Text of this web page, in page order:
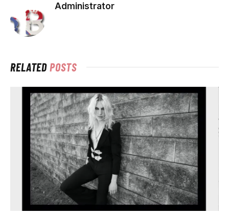
Administrator
RELATEDPOSTS